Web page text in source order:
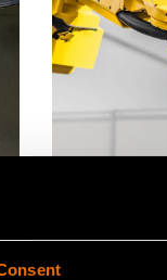
Machine